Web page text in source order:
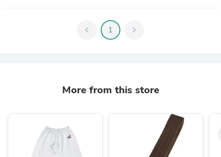
chevron_left 1 chevron_right
More from this store